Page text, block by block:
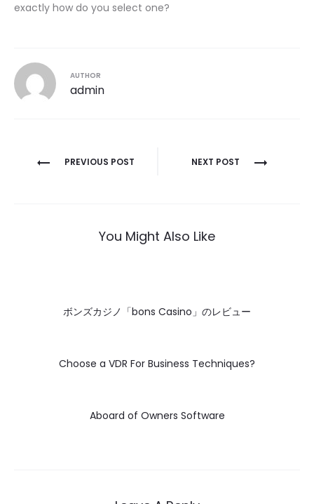
exactly how do you select one?
AUTHOR
admin
Post
PREVIOUS POST NEXT POST
You Might Also Like
ボンズカジノ「bons Casino」のレビュー
Choose a VDR For Business Techniques?
Aboard of Owners Software